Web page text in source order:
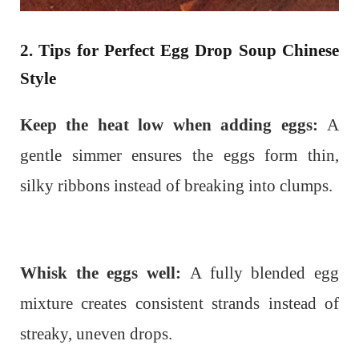
2. Tips for Perfect Egg Drop Soup Chinese
Style
Keep the heat low when adding eggs: A
gentle simmer ensures the eggs form thin,
silky ribbons instead of breaking into clumps.
Whisk the eggs well: A fully blended egg
mixture creates consistent strands instead of
streaky, uneven drops.